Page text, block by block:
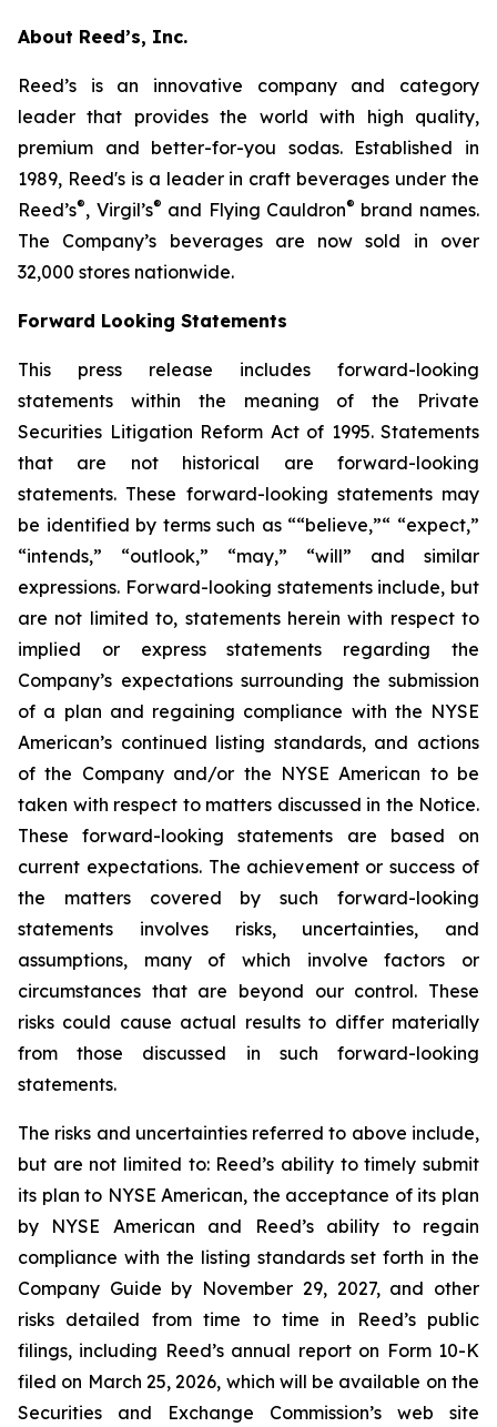
About Reed’s, Inc.
Reed’s is an innovative company and category
leader that provides the world with high quality,
premium and better-for-you sodas. Established in
1989, Reed's is a leader in craft beverages under the
Reed’s®, Virgil’s® and Flying Cauldron® brand names.
The Company’s beverages are now sold in over
32,000 stores nationwide.
Forward Looking Statements
This press release includes forward-looking
statements within the meaning of the Private
Securities Litigation Reform Act of 1995. Statements
that are not historical are forward-looking
statements. These forward-looking statements may
be identified by terms such as ““believe,”“ “expect,”
“intends,” “outlook,” “may,” “will” and similar
expressions. Forward-looking statements include, but
are not limited to, statements herein with respect to
implied or express statements regarding the
Company’s expectations surrounding the submission
of a plan and regaining compliance with the NYSE
American’s continued listing standards, and actions
of the Company and/or the NYSE American to be
taken with respect to matters discussed in the Notice.
These forward-looking statements are based on
current expectations. The achievement or success of
the matters covered by such forward-looking
statements involves risks, uncertainties, and
assumptions, many of which involve factors or
circumstances that are beyond our control. These
risks could cause actual results to differ materially
from those discussed in such forward-looking
statements.
The risks and uncertainties referred to above include,
but are not limited to: Reed’s ability to timely submit
its plan to NYSE American, the acceptance of its plan
by NYSE American and Reed’s ability to regain
compliance with the listing standards set forth in the
Company Guide by November 29, 2027, and other
risks detailed from time to time in Reed’s public
filings, including Reed’s annual report on Form 10-K
filed on March 25, 2026, which will be available on the
Securities and Exchange Commission’s web site